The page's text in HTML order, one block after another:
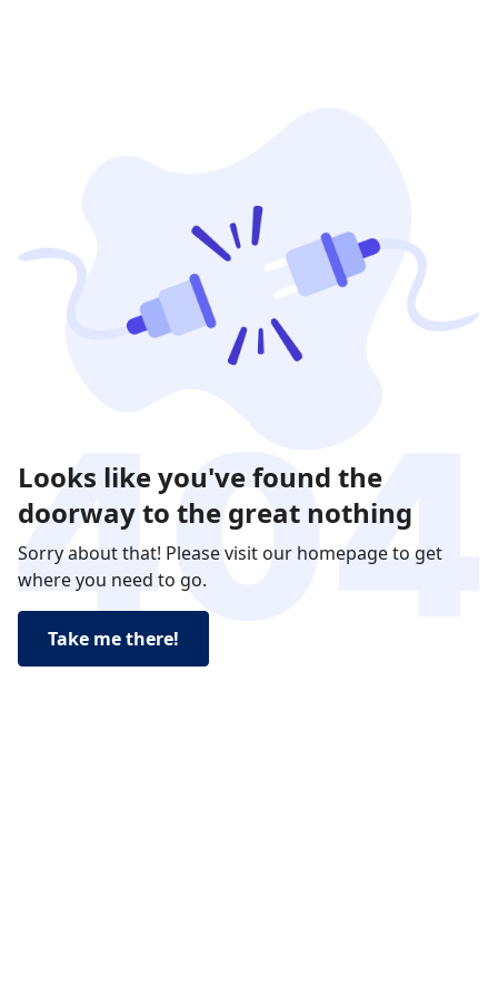
Looks like you've found the
doorway to the great nothing
Sorry about that! Please visit our homepage to get
where you need to go.
Take me there!